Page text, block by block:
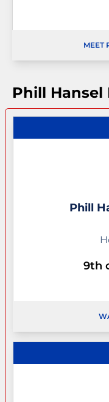
MEET
Phill
Phill
9th